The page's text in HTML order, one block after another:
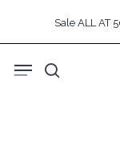
content
Sale ALL AT
search
Menu